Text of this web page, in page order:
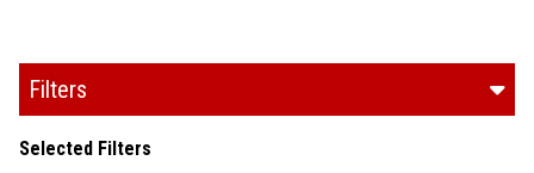
Filters
Selected Filters